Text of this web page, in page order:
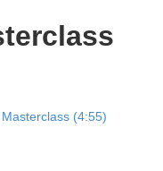
(4:55)